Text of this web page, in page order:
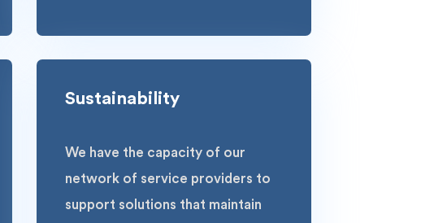
Sustainability
We have the capacity of our
network of service providers to
support solutions that maintain